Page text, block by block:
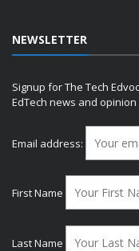
NEWSLETTER
Signup for The Tech
EdTech news and
Email address:
First Name
Last Name